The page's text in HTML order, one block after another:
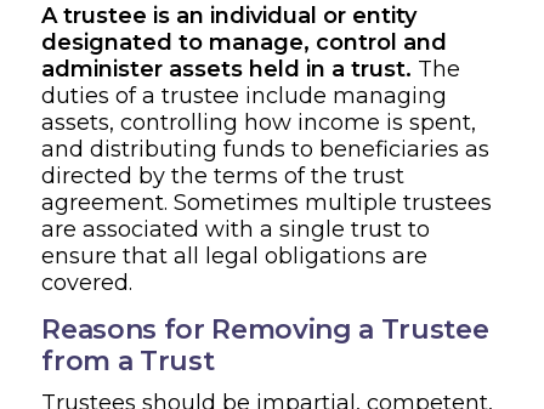
A trustee is an individual or entity
designated to manage, control and
administer assets held in a trust. The
duties of a trustee include managing
assets, controlling how income is spent,
and distributing funds to beneficiaries as
directed by the terms of the trust
agreement. Sometimes multiple trustees
are associated with a single trust to
ensure that all legal obligations are
covered.
Reasons for Removing a Trustee
from a Trust
Trustees should be impartial, competent,